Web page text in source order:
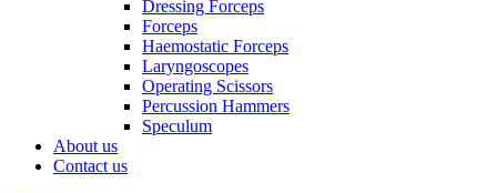
Dressing Forceps
Forceps
Haemostatic Forceps
Laryngoscopes
Operating Scissors
Percussion Hammers
Speculum
About us
Contact us